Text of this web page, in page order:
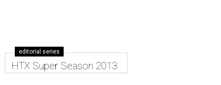
editorial series
HTX Super Season 2013